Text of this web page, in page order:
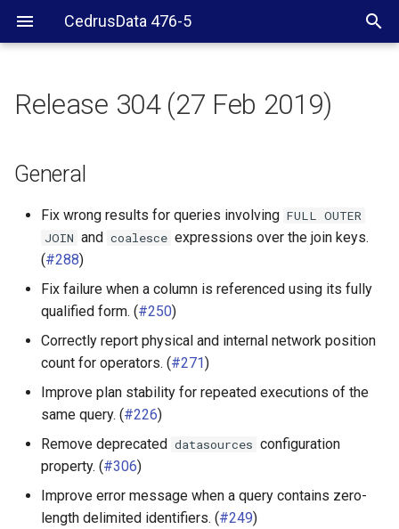
CedrusData 476-5
Server RPM
Web UI
Hive connector
PostgreSQL connector
Cassandra connector
Release 304 (27 Feb 2019)
General
Fix wrong results for queries involving FULL OUTER
JOIN and coalesce expressions over the join keys.
(#288)
Fix failure when a column is referenced using its fully
qualified form. (#250)
Correctly report physical and internal network position
count for operators. (#271)
Improve plan stability for repeated executions of the
same query. (#226)
Remove deprecated datasources configuration
property. (#306)
Improve error message when a query contains zero-
length delimited identifiers. (#249)